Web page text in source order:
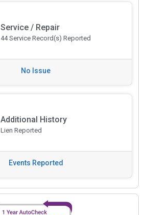
Service / Repair
44 Service Record(s) Reported
No Issue
Additional History
Lien Reported
Events Reported